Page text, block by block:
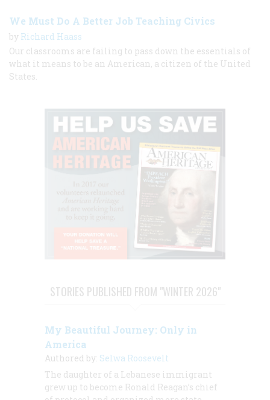
We Must Do A Better Job Teaching Civics
by Richard Haass
Our classrooms are failing to pass down the essentials of
what it means to be an American, a citizen of the United
States.
STORIES PUBLISHED FROM "WINTER 2026"
My Beautiful Journey: Only in
America
Authored by: Selwa Roosevelt
The daughter of a Lebanese immigrant
grew up to become Ronald Reagan’s chief